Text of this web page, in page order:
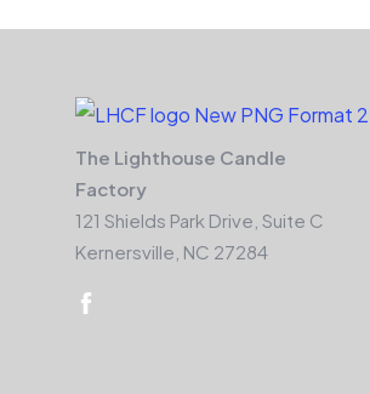
The Lighthouse Candle
Factory
121 Shields Park Drive, Suite C
Kernersville, NC 27284